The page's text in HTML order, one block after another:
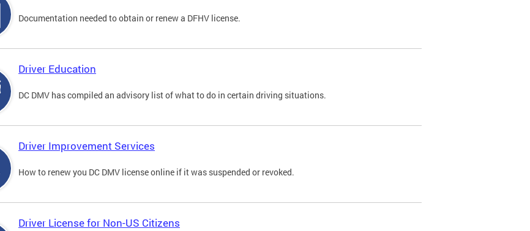
Documentation needed to obtain or renew a DFHV license.
Driver Education
DC DMV has compiled an advisory list of what to do in certain driving situations.
Driver Improvement Services
How to renew you DC DMV license online if it was suspended or revoked.
Driver License for Non-US Citizens